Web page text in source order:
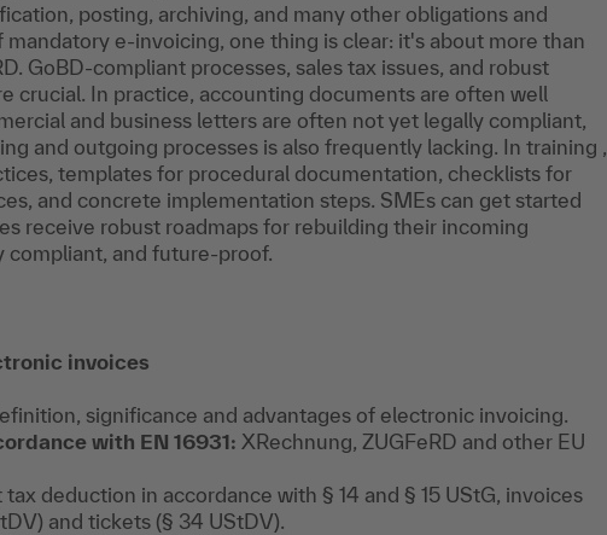
posting, archiving, and many other obligations and
e-invoicing, one thing is clear: it's about more than
GoBD-compliant processes, sales tax issues, and robust
crucial. In practice, accounting documents are often well
and business letters are often not yet legally compliant,
and outgoing processes is also frequently lacking. In training ,
templates for procedural documentation, checklists for
and concrete implementation steps. SMEs can get started
receive robust roadmaps for rebuilding their incoming
and future-proof.
invoices
significance and advantages of electronic invoicing.
with EN 16931: XRechnung, ZUGFeRD and other EU
tax deduction in accordance with § 14 and § 15 UStG, invoices
and tickets (§ 34 UStDV).